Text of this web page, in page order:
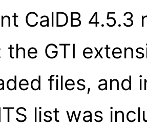
CalDB 4.5.3
the GTI
files, and
list was